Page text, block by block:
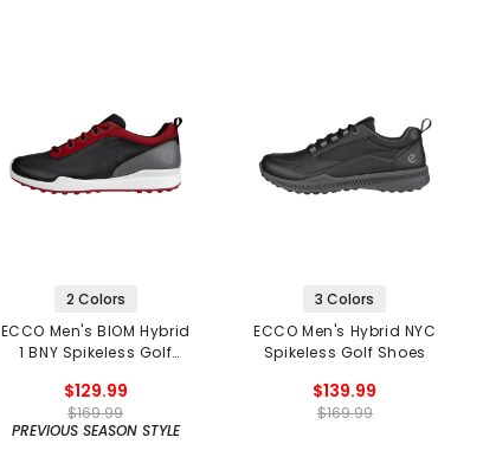
2 Colors
ECCO Men's BIOM Hybrid
1 BNY Spikeless Golf
$129.99
$169.99
PREVIOUS SEASON STYLE
3 Colors
ECCO Men's Hybrid NYC
Spikeless Golf Shoes
$139.99
$169.99